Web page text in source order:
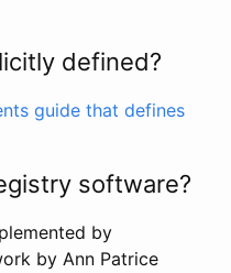
defined?
guide that defines
software?
by
by Ann Patrice